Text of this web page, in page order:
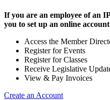
If you are an employee of an
you to set up an online
Access the Member
Register for Events
Register for Classes
Receive Legislative
View & Pay Invoices
Create an Account